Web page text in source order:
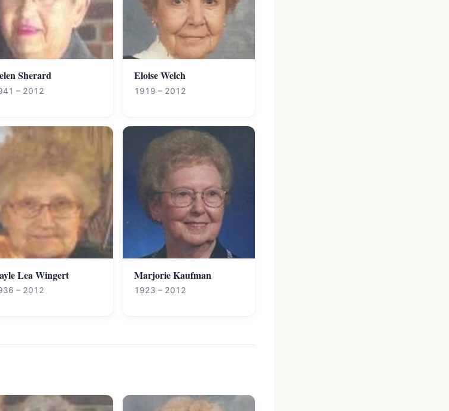
Sherard
– 2012
Eloise Welch
1919 – 2012
Lea Wingert
– 2012
Marjorie Kaufman
1923 – 2012